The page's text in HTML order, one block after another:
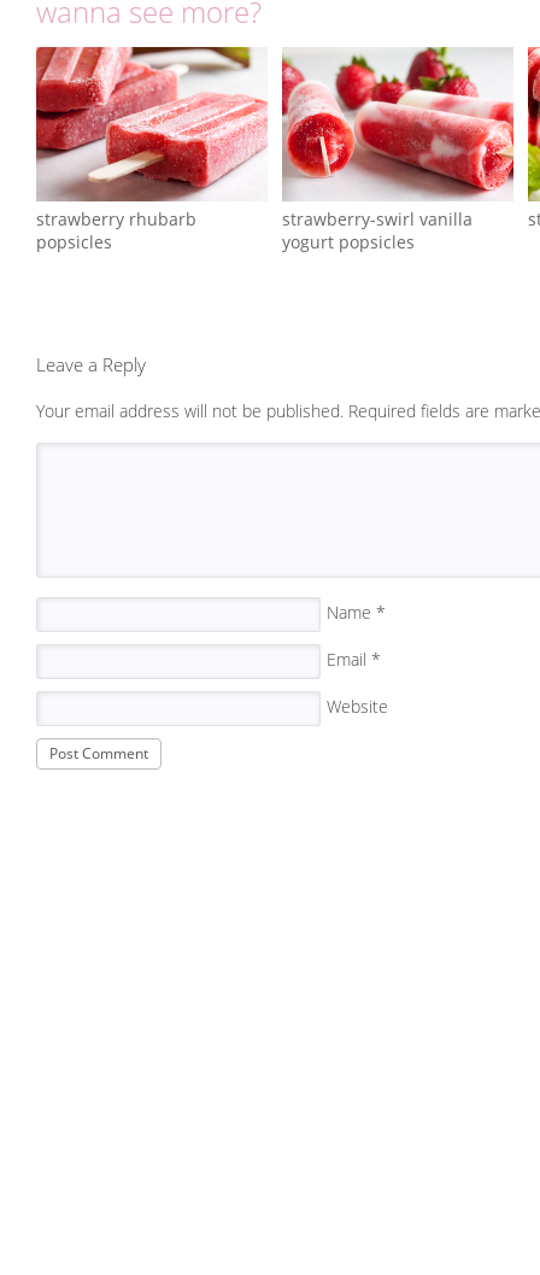
wanna see more?
strawberry rhubarb
popsicles
strawberry-swirl vanilla
yogurt popsicles
Leave a Reply
Your email address will not be published. Required fields are
Name *
Email *
Website